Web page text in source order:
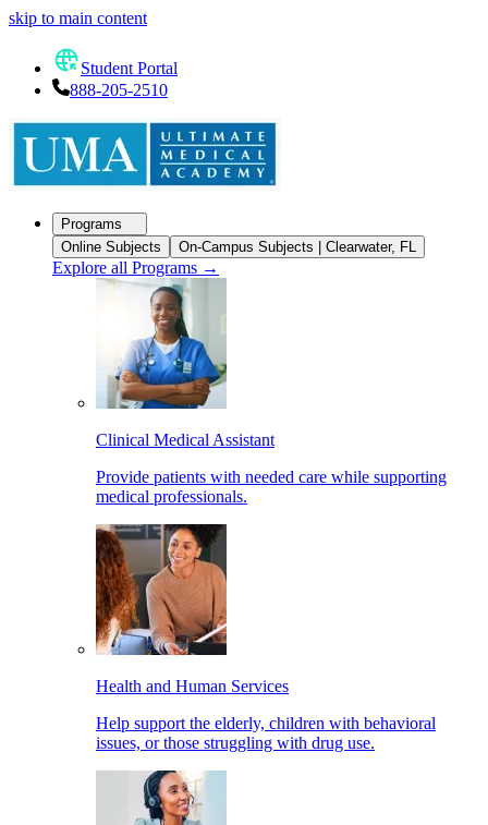
skip to main content
Student Portal
888-205-2510
Programs
Online Subjects
On-Campus Subjects | Clearwater, FL
Explore all Programs →
Clinical Medical Assistant
Provide patients with needed care while supporting
medical professionals.
Health and Human Services
Help support the elderly, children with behavioral
issues, or those struggling with drug use.